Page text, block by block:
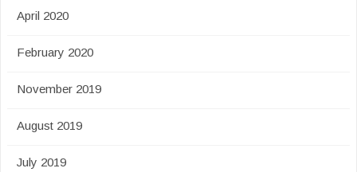
April 2020
February 2020
November 2019
August 2019
July 2019